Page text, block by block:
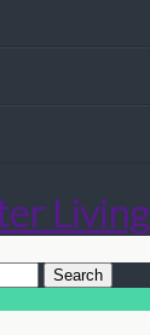
Living